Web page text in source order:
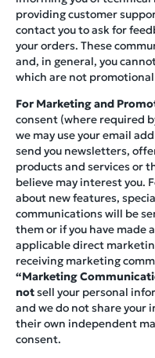
providing customer
contact you to ask for
your orders. These
and, in general, you
which are not
For Marketing and
consent (where required
we may use your email
send you newsletters,
products and services or
believe may interest you.
about new features,
communications will be
them or if you have made
applicable direct
receiving marketing
“Marketing
notsell your personal
and we do not share
their own independent
consent.